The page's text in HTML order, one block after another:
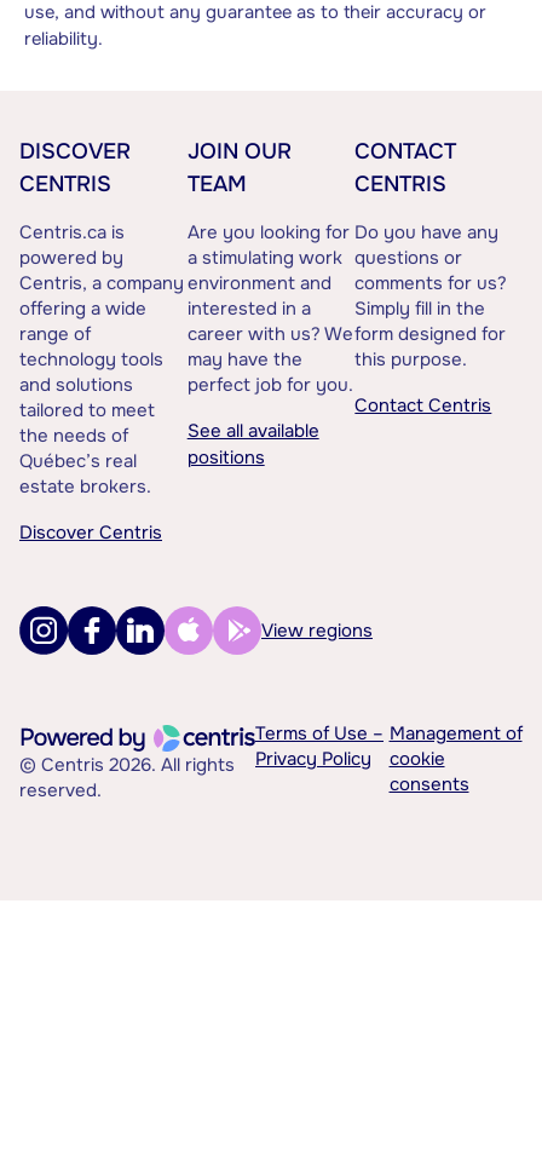
use, and without any guarantee as to their accuracy or
reliability.
DISCOVER
CENTRIS
Centris.ca is
powered by
Centris, a company
offering a wide
range of
technology tools
and solutions
tailored to meet
the needs of
Québec’s real
estate brokers.
Discover Centris
JOIN OUR
TEAM
Are you looking for
a stimulating work
environment and
interested in a
career with us? We
may have the
perfect job for you.
See all available
positions
CONTACT
CENTRIS
Do you have any
questions or
comments for us?
Simply fill in the
form designed for
this purpose.
Contact Centris
View regions
© Centris 2026. All rights
reserved.
Terms of Use –
Privacy Policy
Management of
cookie
consents